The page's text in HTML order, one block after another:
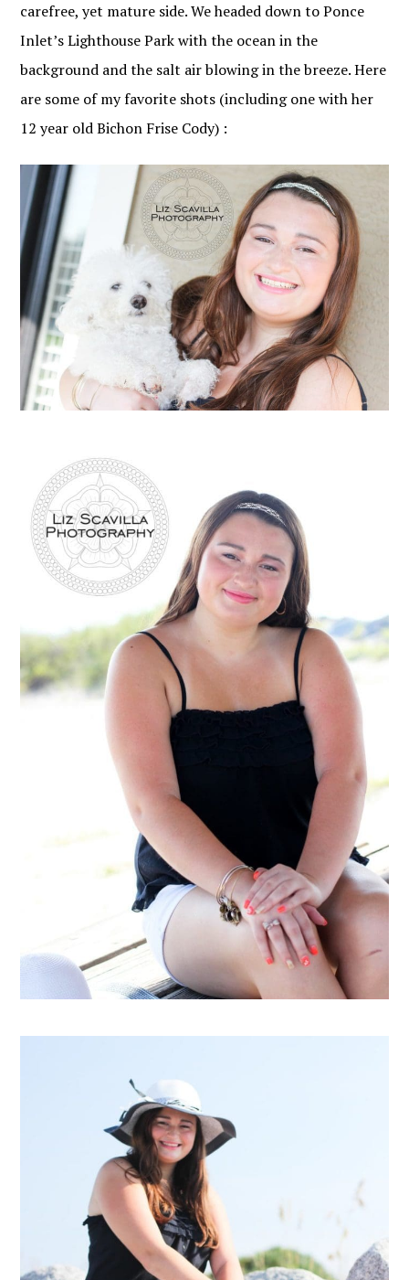
carefree, yet mature side. We headed down to Ponce
Inlet’s Lighthouse Park with the ocean in the
background and the salt air blowing in the breeze. Here
are some of my favorite shots (including one with her
12 year old Bichon Frise Cody) :